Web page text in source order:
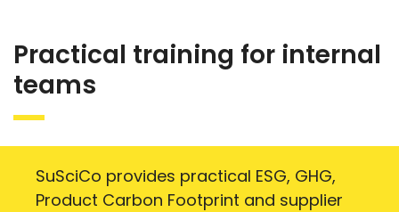
Practical training for internal
teams
SuSciCo provides practical ESG, GHG,
Product Carbon Footprint and supplier